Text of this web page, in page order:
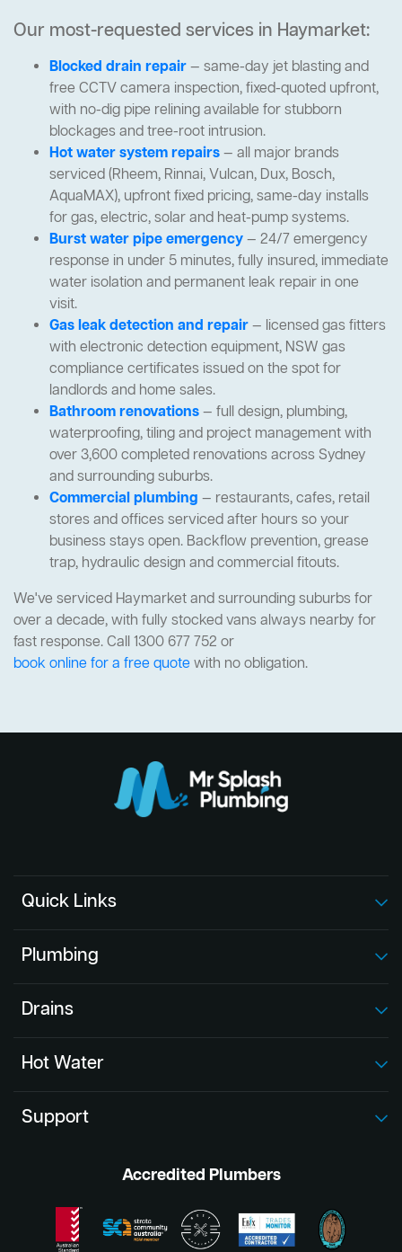
Our most-requested services in Haymarket:
Blocked drain repair— same-day jet blasting and
free CCTV camera inspection, fixed-quoted upfront,
with no-dig pipe relining available for stubborn
blockages and tree-root intrusion.
Hot water system repairs— all major brands
serviced (Rheem, Rinnai, Vulcan, Dux, Bosch,
AquaMAX), upfront fixed pricing, same-day installs
for gas, electric, solar and heat-pump systems.
Burst water pipe emergency— 24/7 emergency
response in under 5 minutes, fully insured, immediate
water isolation and permanent leak repair in one
visit.
Gas leak detection and repair— licensed gas fitters
with electronic detection equipment, NSW gas
compliance certificates issued on the spot for
landlords and home sales.
Bathroom renovations— full design, plumbing,
waterproofing, tiling and project management with
over 3,600 completed renovations across Sydney
and surrounding suburbs.
Commercial plumbing — restaurants, cafes, retail
stores and offices serviced after hours so your
business stays open. Backflow prevention, grease
trap, hydraulic design and commercial fitouts.
We've serviced Haymarket and surrounding suburbs for
over a decade, with fully stocked vans always nearby for
fast response. Call 1300 677 752 or
book online for a free quotewith no obligation.
Quick Links
Plumbing
Drains
Hot Water
Support
Accredited Plumbers